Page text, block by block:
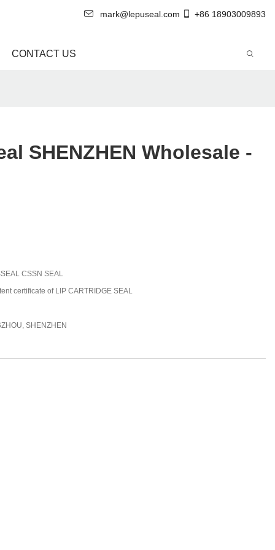
mark@lepuseal.com +86 18903009893
CONTACT US
SHENZHEN Wholesale -
CSSN SEAL
certificate of LIP CARTRIDGE SEAL
SHENZHEN